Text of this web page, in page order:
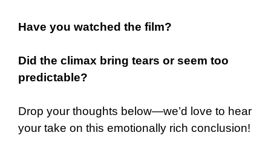
Have you watched the film?
Did the climax bring tears or seem too
predictable?
Drop your thoughts below—we’d love to hear
your take on this emotionally rich conclusion!